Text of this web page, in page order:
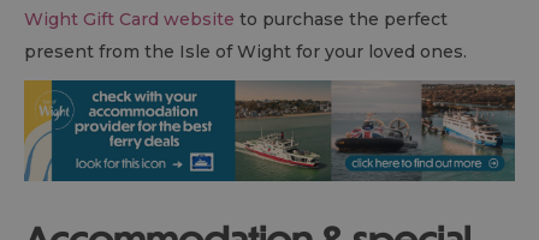
Wight Gift Card website to purchase the perfect
present from the Isle of Wight for your loved ones.